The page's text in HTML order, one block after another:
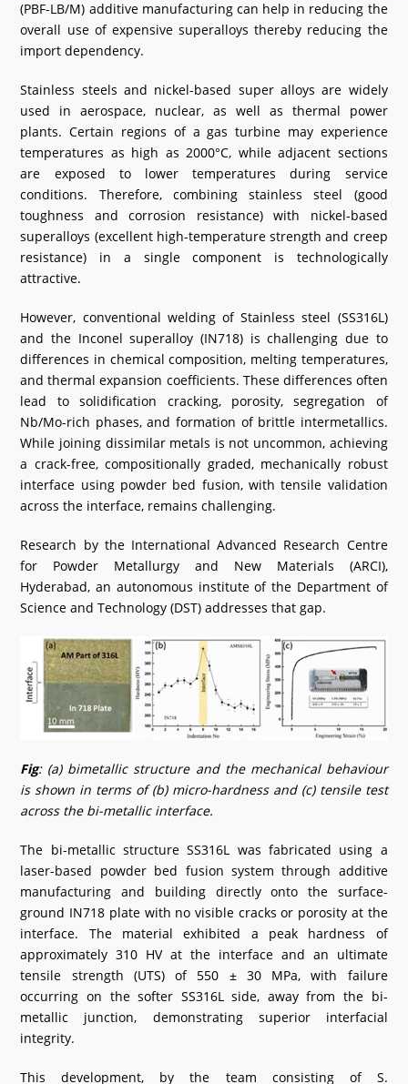
What's New
(PBF-LB/M) additive manufacturing can help in reducing the
overall use of expensive superalloys thereby reducing the
import dependency.
Stainless steels and nickel-based super alloys are widely
used in aerospace, nuclear, as well as thermal power
plants. Certain regions of a gas turbine may experience
temperatures as high as 2000°C, while adjacent sections
are exposed to lower temperatures during service
conditions. Therefore, combining stainless steel (good
toughness and corrosion resistance) with nickel-based
superalloys (excellent high-temperature strength and creep
resistance) in a single component is technologically
attractive.
However, conventional welding of Stainless steel (SS316L)
and the Inconel superalloy (IN718) is challenging due to
differences in chemical composition, melting temperatures,
and thermal expansion coefficients. These differences often
lead to solidification cracking, porosity, segregation of
Nb/Mo-rich phases, and formation of brittle intermetallics.
While joining dissimilar metals is not uncommon, achieving
a crack-free, compositionally graded, mechanically robust
interface using powder bed fusion, with tensile validation
across the interface, remains challenging.
Research by the International Advanced Research Centre
for Powder Metallurgy and New Materials (ARCI),
Hyderabad, an autonomous institute of the Department of
Science and Technology (DST) addresses that gap.
Fig: (a) bimetallic structure and the mechanical behaviour
is shown in terms of (b) micro-hardness and (c) tensile test
across the bi-metallic interface.
The bi-metallic structure SS316L was fabricated using a
laser-based powder bed fusion system through additive
manufacturing and building directly onto the surface-
ground IN718 plate with no visible cracks or porosity at the
interface. The material exhibited a peak hardness of
approximately 310 HV at the interface and an ultimate
tensile strength (UTS) of 550 ± 30 MPa, with failure
occurring on the softer SS316L side, away from the bi-
metallic junction, demonstrating superior interfacial
integrity.
This development, by the team consisting of S.